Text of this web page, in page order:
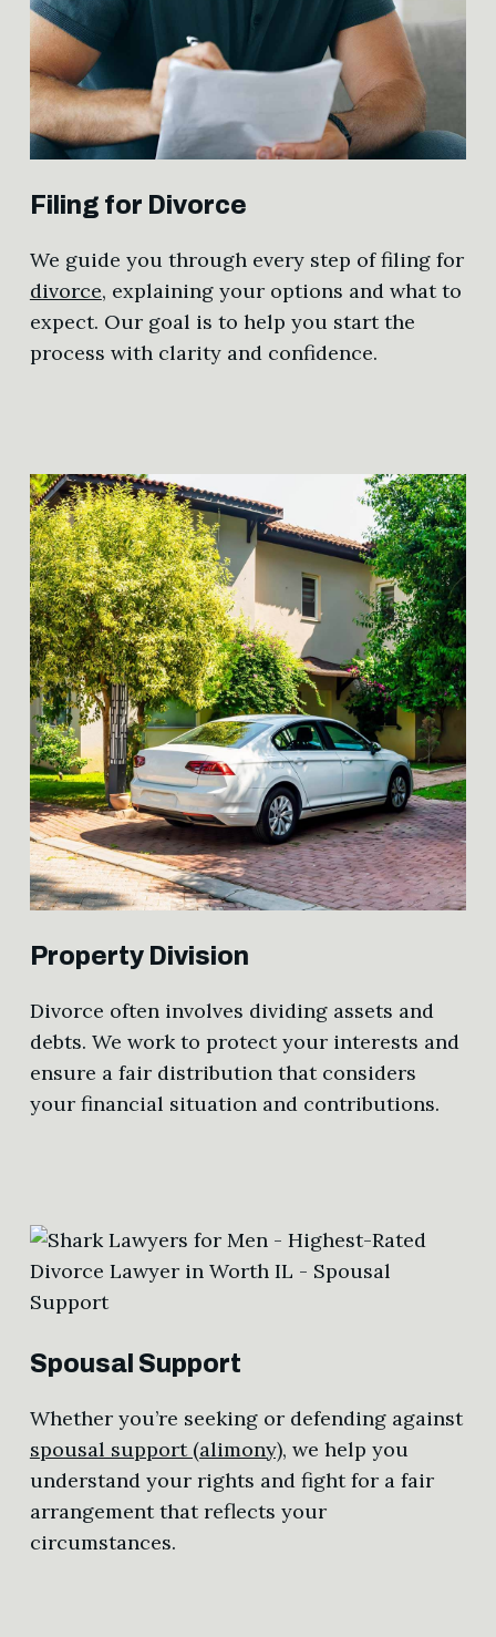
Filing for Divorce
We guide you through every step of filing for
divorce, explaining your options and what to
expect. Our goal is to help you start the
process with clarity and confidence.
Property Division
Divorce often involves dividing assets and
debts. We work to protect your interests and
ensure a fair distribution that considers
your financial situation and contributions.
Spousal Support
Whether you’re seeking or defending against
spousal support (alimony), we help you
understand your rights and fight for a fair
arrangement that reflects your
circumstances.